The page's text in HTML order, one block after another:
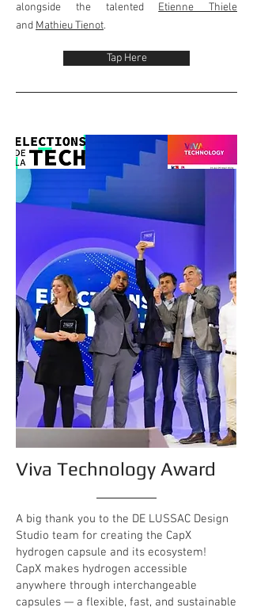
alongside the talented Etienne Thiele
and Mathieu Tienot.
Tap Here
Viva Technology Award
A big thank you to the DE LUSSAC Design
Studio team for creating the CapX
hydrogen capsule and its ecosystem!
CapX makes hydrogen accessible
anywhere through interchangeable
capsules — a flexible, fast, and sustainable